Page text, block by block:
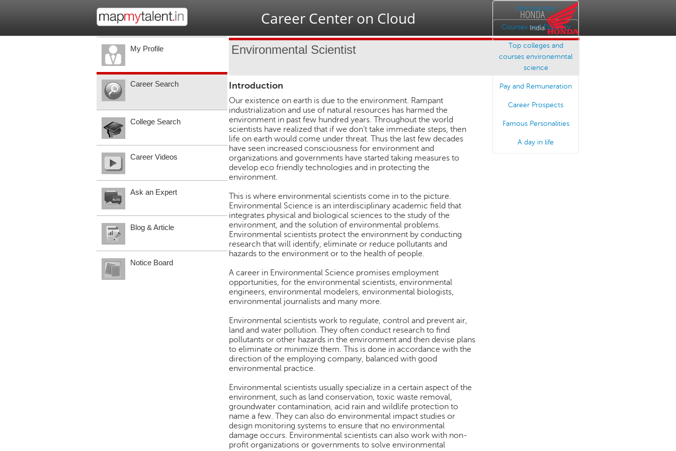
HONDA
India
Career Center on Cloud
Environmental Scientist
Introduction
Courses and Eligibility
Top colleges and
courses environemntal
science
Pay and Remuneration
Career Prospects
Famous Personalities
A day in life
Introduction
Our existence on earth is due to the environment. Rampant
industrialization and use of natural resources has harmed the
environment in past few hundred years. Throughout the world
scientists have realized that if we don’t take immediate steps, then
life on earth would come under threat. Thus the last few decades
have seen increased consciousness for environment and
organizations and governments have started taking measures to
develop eco friendly technologies and in protecting the
environment.
This is where environmental scientists come in to the picture.
Environmental Science is an interdisciplinary academic field that
integrates physical and biological sciences to the study of the
environment, and the solution of environmental problems.
Environmental scientists protect the environment by conducting
research that will identify, eliminate or reduce pollutants and
hazards to the environment or to the health of people.
A career in Environmental Science promises employment
opportunities, for the environmental scientists, environmental
engineers, environmental modelers, environmental biologists,
environmental journalists and many more.
Environmental scientists work to regulate, control and prevent air,
land and water pollution. They often conduct research to find
pollutants or other hazards in the environment and then devise plans
to eliminate or minimize them. This is done in accordance with the
direction of the employing company, balanced with good
environmental practice.
Environmental scientists usually specialize in a certain aspect of the
environment, such as land conservation, toxic waste removal,
groundwater contamination, acid rain and wildlife protection to
name a few. They can also do environmental impact studies or
design monitoring systems to ensure that no environmental
damage occurs. Environmental scientists can also work with non-
profit organizations or governments to solve environmental
My Profile
Career Search
College Search
Career Videos
Ask an Expert
Blog & Article
Notice Board